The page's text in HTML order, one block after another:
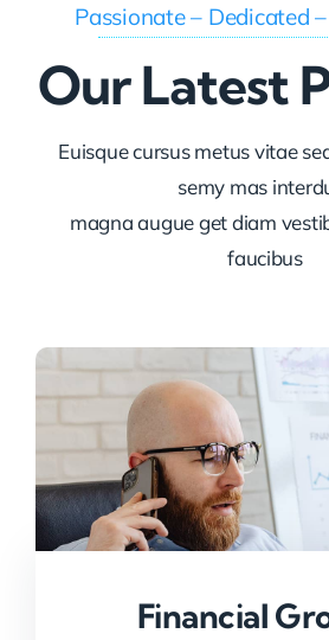
Passionate – Dedicated
Our Latest
Euisque cursus metus vitae
semy mas
magna augue get diam
faucibus
Financial